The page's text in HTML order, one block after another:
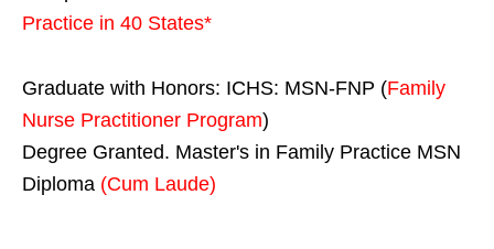
Practice in 40 States*
Graduate with Honors: ICHS: MSN-FNP (Family
Nurse Practitioner Program)
Degree Granted. Master's in Family Practice MSN
Diploma (Cum Laude)